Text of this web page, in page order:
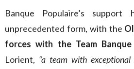
Banque Populaire’s
unprecedented form, with the
forces with the Team Banque
Lorient, “a team with